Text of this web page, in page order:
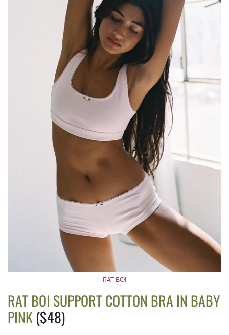
RAT BOI
RAT BOI SUPPORT COTTON BRA IN BABY
PINK($48)